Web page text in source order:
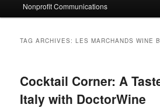
n
Nonprofit Communications
TAG ARCHIVES:LES MARCHANDS WINE
Cocktail Corner: A
Italy with DoctorWine